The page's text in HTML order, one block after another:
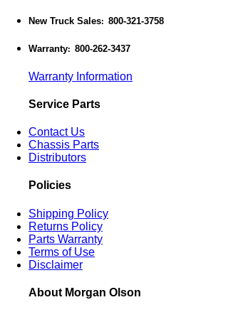
New Truck Sales: 800-321-3758
Warranty: 800-262-3437
Warranty Information
Service Parts
Contact Us
Chassis Parts
Distributors
Policies
Shipping Policy
Returns Policy
Parts Warranty
Terms of Use
Disclaimer
About Morgan Olson